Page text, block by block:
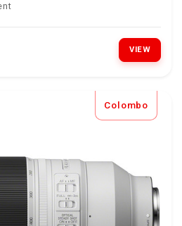
VIEW
Colombo